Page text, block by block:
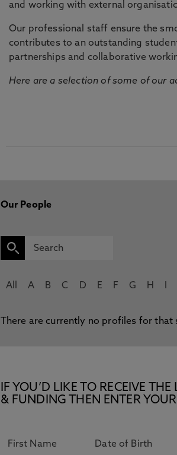
and working with external
Our professional staff ensure the
contributes to an outstanding
partnerships and collaborative
Here are a selection of some of our
Our People
All A B C D E F G H
There are currently no profiles for that
IF YOU’D LIKE TO RECEIVE
& FUNDING THEN ENTER